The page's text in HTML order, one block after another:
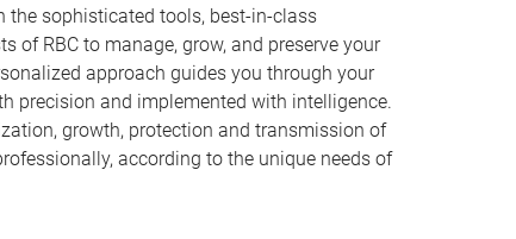
the sophisticated tools, best-in-class
of RBC to manage, grow, and preserve your
approach guides you through your
precision and implemented with intelligence.
growth, protection and transmission of
according to the unique needs of